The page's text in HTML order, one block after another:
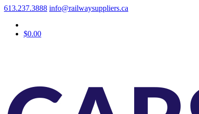
613.237.3888 info@railwaysuppliers.ca
$0.00